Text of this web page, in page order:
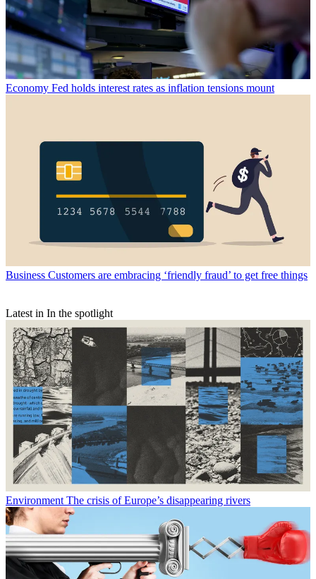
Economy Fed holds interest rates as inflation tensions mount
Business Customers are embracing ‘friendly fraud’ to get free things
Latest in In the spotlight
Environment The crisis of Europe’s disappearing rivers